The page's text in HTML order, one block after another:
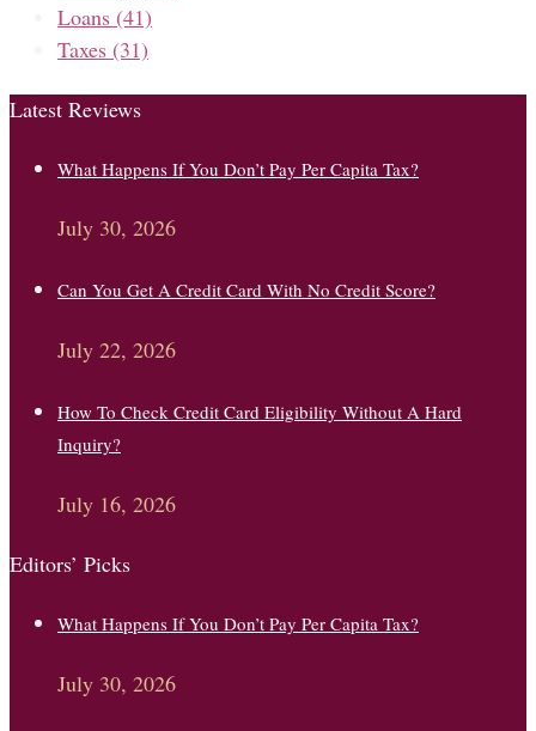
Loans (41)
Taxes (31)
Latest Reviews
What Happens If You Don’t Pay Per Capita Tax?
July 30, 2026
Can You Get A Credit Card With No Credit Score?
July 22, 2026
How To Check Credit Card Eligibility Without A Hard
Inquiry?
July 16, 2026
Editors’ Picks
What Happens If You Don’t Pay Per Capita Tax?
July 30, 2026